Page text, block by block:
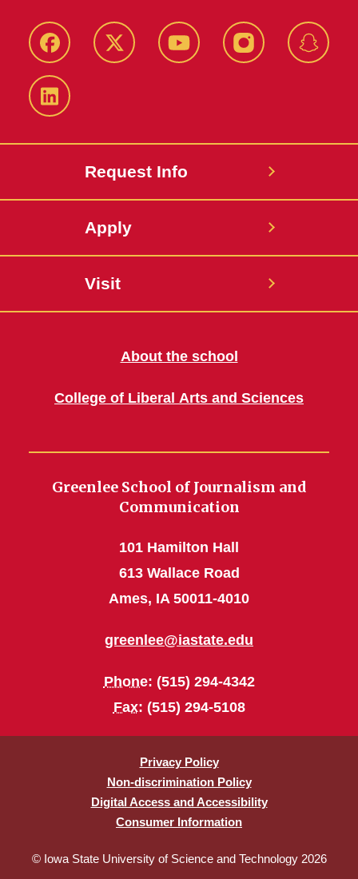
Facebook Twitter YouTube Instagram
LinkedIn
Request Info
Apply
Visit
About the school
College of Liberal Arts and Sciences
Greenlee School of Journalism and
Communication
101 Hamilton Hall
613 Wallace Road
Ames, IA 50011-4010
greenlee@iastate.edu
Phone: (515) 294-4342
Fax: (515) 294-5108
Privacy Policy
Non-discrimination Policy
Digital Access and Accessibility
Consumer Information
© Iowa State University of Science and Technology 2026